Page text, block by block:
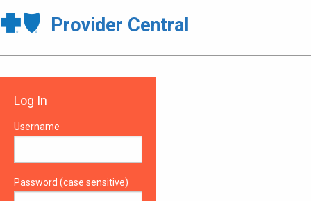
Provider Central
Log In
Username
Password (case sensitive)